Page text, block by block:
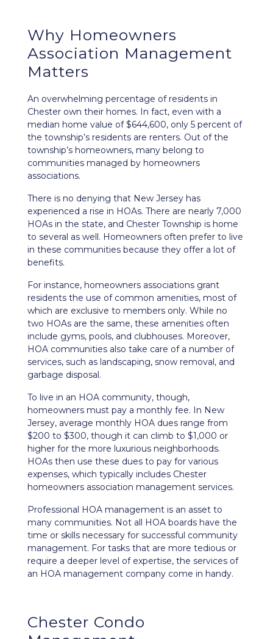
Why Homeowners
Association Management
Matters
An overwhelming percentage of residents in
Chester own their homes. In fact, even with a
median home value of $644,600, only 5 percent of
the township’s residents are renters. Out of the
township’s homeowners, many belong to
communities managed by homeowners
associations.
There is no denying that New Jersey has
experienced a rise in HOAs. There are nearly 7,000
HOAs in the state, and Chester Township is home
to several as well. Homeowners often prefer to live
in these communities because they offer a lot of
benefits.
For instance, homeowners associations grant
residents the use of common amenities, most of
which are exclusive to members only. While no
two HOAs are the same, these amenities often
include gyms, pools, and clubhouses. Moreover,
HOA communities also take care of a number of
services, such as landscaping, snow removal, and
garbage disposal.
To live in an HOA community, though,
homeowners must pay a monthly fee. In New
Jersey, average monthly HOA dues range from
$200 to $300, though it can climb to $1,000 or
higher for the more luxurious neighborhoods.
HOAs then use these dues to pay for various
expenses, which typically includes Chester
homeowners association management services.
Professional HOA management is an asset to
many communities. Not all HOA boards have the
time or skills necessary for successful community
management. For tasks that are more tedious or
require a deeper level of expertise, the services of
an HOA management company come in handy.
Chester Condo